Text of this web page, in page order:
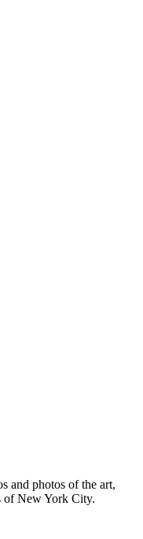
and photos of the art,
of New York City.